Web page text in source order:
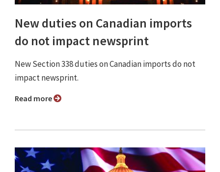
New duties on Canadian imports
do not impact newsprint
New Section 338 duties on Canadian imports do not
impact newsprint.
Read more